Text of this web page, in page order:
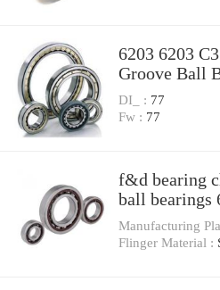
6203 6203
Groove Ball
DI_ : 77
Fw : 77
f&d bearing
ball bearings
kdyd
Manufacturing
Flinger Material :